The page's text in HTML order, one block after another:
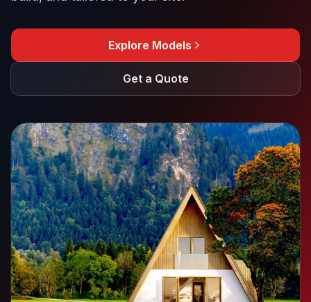
Explore Models
Get a Quote